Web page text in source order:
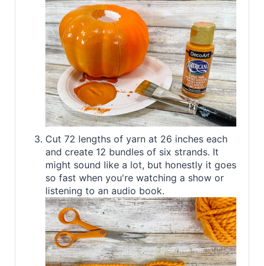
Cut 72 lengths of yarn at 26 inches each
and create 12 bundles of six strands. It
might sound like a lot, but honestly it goes
so fast when you're watching a show or
listening to an audio book.